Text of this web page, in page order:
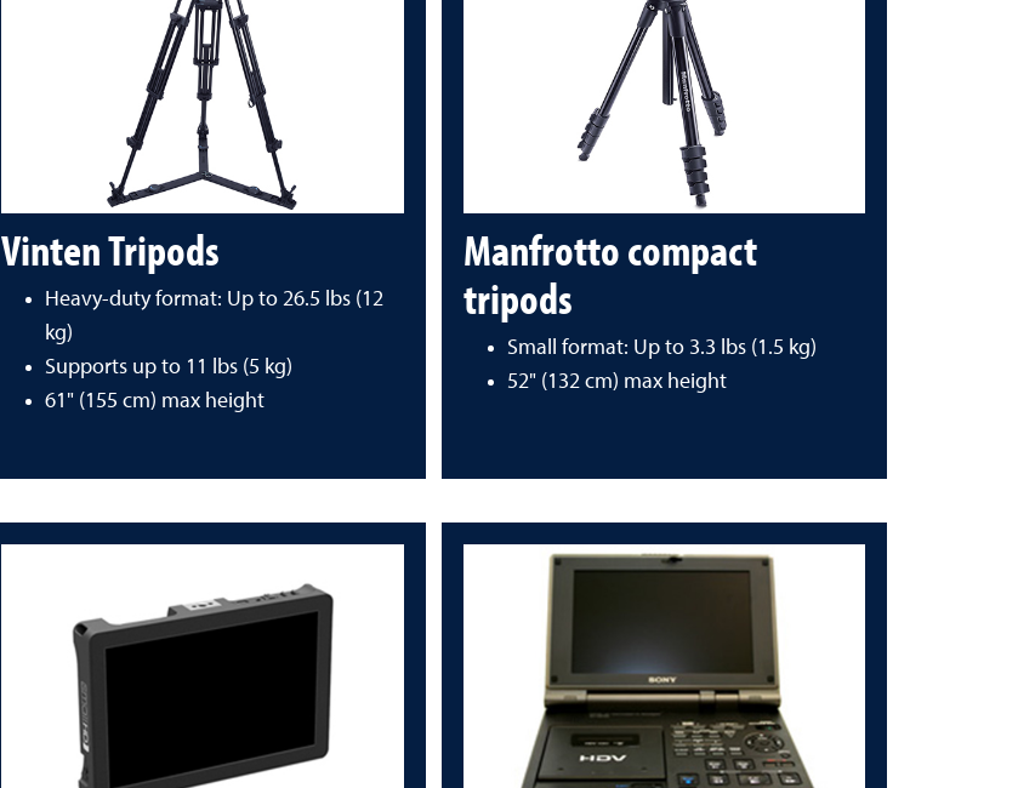
Vinten Tripods
Heavy-duty format: Up to 26.5 lbs (12
kg)
Supports up to 11 lbs (5 kg)
61" (155 cm) max height
Manfrotto compact
tripods
Small format: Up to 3.3 lbs (1.5 kg)
52" (132 cm) max height